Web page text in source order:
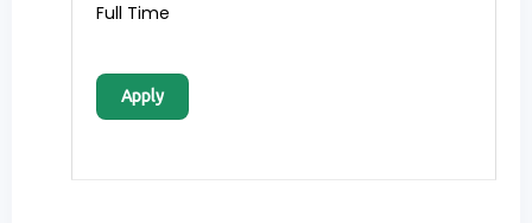
Full Time
Apply